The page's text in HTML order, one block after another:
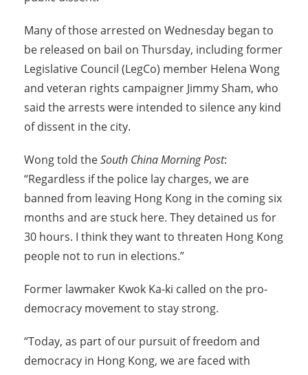
Many of those arrested on Wednesday began to
be released on bail on Thursday, including former
Legislative Council (LegCo) member Helena Wong
and veteran rights campaigner Jimmy Sham, who
said the arrests were intended to silence any kind
of dissent in the city.
Wong told theSouth China Morning Post:
“Regardless if the police lay charges, we are
banned from leaving Hong Kong in the coming six
months and are stuck here. They detained us for
30 hours. I think they want to threaten Hong Kong
people not to run in elections.”
Former lawmaker Kwok Ka-ki called on the pro-
democracy movement to stay strong.
“Today, as part of our pursuit of freedom and
democracy in Hong Kong, we are faced with